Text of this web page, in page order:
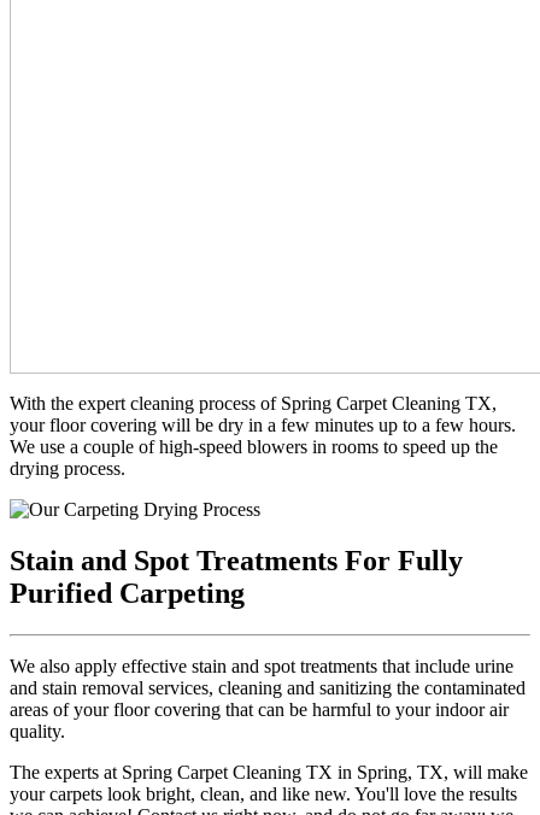
With the expert cleaning process of Spring Carpet Cleaning TX,
your floor covering will be dry in a few minutes up to a few hours.
We use a couple of high-speed blowers in rooms to speed up the
drying process.
Stain and Spot Treatments For Fully
Purified Carpeting
We also apply effective stain and spot treatments that include urine
and stain removal services, cleaning and sanitizing the contaminated
areas of your floor covering that can be harmful to your indoor air
quality.
The experts at Spring Carpet Cleaning TX in Spring, TX, will make
your carpets look bright, clean, and like new. You'll love the results